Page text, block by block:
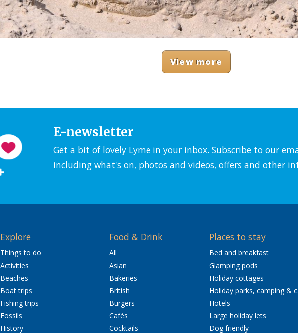
View more
E-newsletter
Get a bit of lovely Lyme in your inbox. Subscribe to our
including what's on, photos and videos, offers and other
Explore
Things to do
Activities
Beaches
Boat trips
Fishing trips
Fossils
History
Food & Drink
All
Asian
Bakeries
British
Burgers
Cafés
Cocktails
Places to stay
Bed and breakfast
Glamping pods
Holiday cottages
Holiday parks, camping &
Hotels
Large holiday lets
Dog friendly